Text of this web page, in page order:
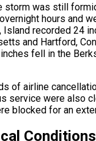
storm was still
hours and
Island recorded 24
and Hartford,
fell in the
of airline
service were also
blocked for an
Conditions